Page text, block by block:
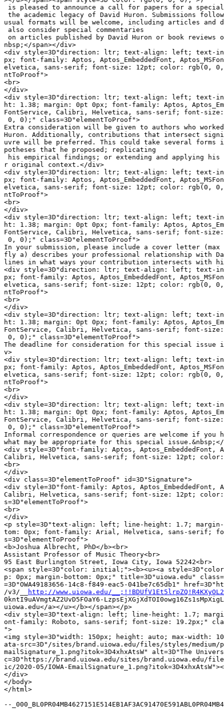
is pleased to announce a call for papers for a special
the academic legacy of David Huron. Submissions
usual formats will be welcome, including articles and
also consider special commentaries
on articles published by David Huron or book reviews
nbsp;</span></div>
<div style=3D"direction: ltr; text-align: left; text-
px; font-family: Aptos, Aptos_EmbeddedFont,
elvetica, sans-serif; font-size: 12pt; color: rgb(0, 0,
ntToProof">
<br>
</div>
<div style=3D"direction: ltr; text-align: left; text-
ht: 1.38; margin: 0pt 0px; font-family: Aptos,
FontService, Calibri, Helvetica, sans-serif; font-
0, 0);" class=3D"elementToProof">
Extra consideration will be given to authors who
Huron. Additionally, contributions that intersect
uvre will be preferred. This could take several forms
potheses that he proposed; replicating
his empirical findings; or extending and applying his
r original context.</div>
<div style=3D"direction: ltr; text-align: left; text-
px; font-family: Aptos, Aptos_EmbeddedFont,
elvetica, sans-serif; font-size: 12pt; color: rgb(0, 0,
ntToProof">
<br>
</div>
<div style=3D"direction: ltr; text-align: left; text-
ht: 1.38; margin: 0pt 0px; font-family: Aptos,
FontService, Calibri, Helvetica, sans-serif; font-
0, 0);" class=3D"elementToProof">
In your submission, please include a cover letter (max
fly a) describes your professional relationship with
lines in what ways your contribution intersects with
<div style=3D"direction: ltr; text-align: left; text-
px; font-family: Aptos, Aptos_EmbeddedFont,
elvetica, sans-serif; font-size: 12pt; color: rgb(0, 0,
ntToProof">
<br>
</div>
<div style=3D"direction: ltr; text-align: left; text-
ht: 1.38; margin: 0pt 0px; font-family: Aptos,
FontService, Calibri, Helvetica, sans-serif; font-
0, 0);" class=3D"elementToProof">
The deadline for consideration for this special issue
v>
<div style=3D"direction: ltr; text-align: left; text-
px; font-family: Aptos, Aptos_EmbeddedFont,
elvetica, sans-serif; font-size: 12pt; color: rgb(0, 0,
ntToProof">
<br>
</div>
<div style=3D"direction: ltr; text-align: left; text-
ht: 1.38; margin: 0pt 0px; font-family: Aptos,
FontService, Calibri, Helvetica, sans-serif; font-
0, 0);" class=3D"elementToProof">
Informal correspondence or queries are welcome if you
what may be appropriate for this special
<div style=3D"font-family: Aptos, Aptos_EmbeddedFont,
Calibri, Helvetica, sans-serif; font-size: 12pt;
<br>
</div>
<div class=3D"elementToProof" id=3D"Signature">
<div style=3D"font-family: Aptos, Aptos_EmbeddedFont,
Calibri, Helvetica, sans-serif; font-size: 12pt;
s=3D"elementToProof">
<br>
</div>
<p style=3D"text-align: left; line-height: 1.7; margin-
tom: 0px; font-family: Arial, Helvetica, sans-serif;
s=3D"elementToProof">
<b>Joshua Albrecht, PhD</b><br>
Assistant Professor of Music Theory<br>
95 East Burlington Street, Iowa City, Iowa 52242<br>
<span style=3D"color: initial;"><b><u><a
p: 0px; margin-bottom: 0px;" title=3D"uiowa.edu"
=3D"OWA49183656-14c8-f849-eac5-041be7c65db1"
/v3/__
http://www.uiowa.edu/
0kntI9uAVmgtAZ2UvD5FOaY6-
uiowa.edu</a></u></b></span></p>
<div style=3D"text-align: left; line-height: 1.7;
ont-family: Roboto, sans-serif; font-size: 19.2px;"
">
<img style=3D"width: 150px; height: auto; max-width:
ata-src=3D"/sites/brand.uiowa.edu/files/styles/medium/
mailSignature_1.png?itok=3D4xhxAtsW" alt=3D"The
c=3D"https://brand.uiowa.edu/sites/brand.uiowa.edu/
ic/2020-05/IOWA-
</div>
</body>
</html>
--